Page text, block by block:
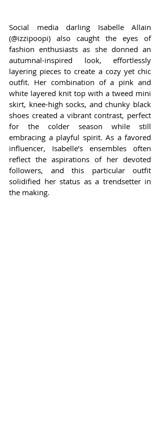
Social media darling Isabelle Allain
(@izzipoopi) also caught the eyes of
fashion enthusiasts as she donned an
autumnal-inspired look, effortlessly
layering pieces to create a cozy yet chic
outfit. Her combination of a pink and
white layered knit top with a tweed mini
skirt, knee-high socks, and chunky black
shoes created a vibrant contrast, perfect
for the colder season while still
embracing a playful spirit. As a favored
influencer, Isabelle’s ensembles often
reflect the aspirations of her devoted
followers, and this particular outfit
solidified her status as a trendsetter in
the making.